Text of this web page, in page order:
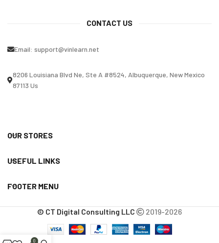
CONTACT US
Email: support@vinlearn.net
8206 Louisiana Blvd Ne, Ste A #8524, Albuquerque, New Mexico
87113 Us
OUR STORES
USEFUL LINKS
FOOTER MENU
© CT Digital Consulting LLC 2019-2026
0